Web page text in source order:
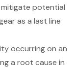
potential
as a last line
occurring on an
a root cause in